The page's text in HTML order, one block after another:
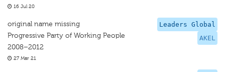
16 Jul 20
Leaders Global
AKEL
original name missing
Progressive Party of Working People
2008–2012
27 Mar 21